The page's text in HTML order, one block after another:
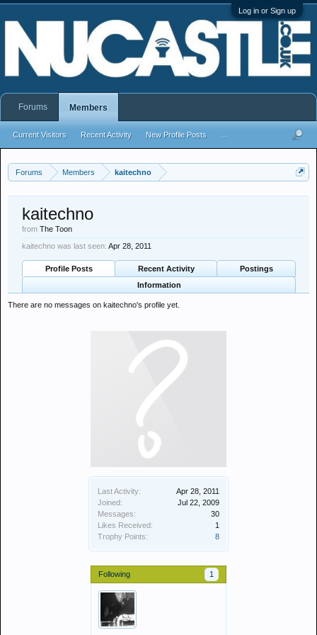
Log in or Sign up
Forums Members kaitechno
Last Activity:
Apr 28, 2011
Joined:
Jul 22, 2009
Messages:
30
Likes Received:
1
Trophy Points:
8
Following 1
kaitechno
from The Toon
kaitechno was last seen: Apr 28, 2011
Profile Posts Recent Activity
Postings
Information
There are no messages on kaitechno's profile yet.
Forums Members
Current Visitors Recent Activity New Profile Posts